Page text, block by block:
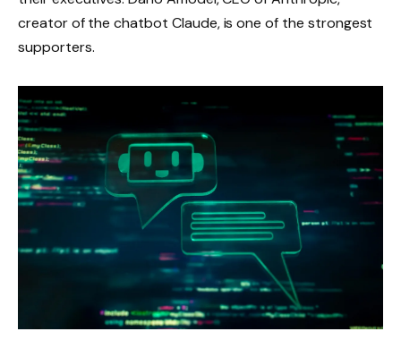
creator of the chatbot Claude, is one of the strongest
supporters.